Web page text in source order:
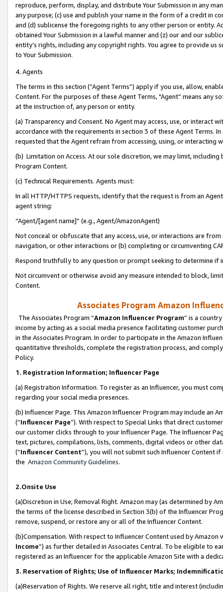
reproduce, perform, display, and distribute Your Submission in any
any purpose; (c) use and publish your name in the form of a credit in
and (d) sublicense the foregoing rights to any other person or entity.
obtained Your Submission in a lawful manner and (z) our and our
entity’s rights, including any copyright rights. You agree to provide us
to Your Submission.
4. Agents
The terms in this section (“Agent Terms”) apply if you use, allow,
Content. For the purposes of these Agent Terms, "Agent” means
at the instruction of, any person or entity.
(a) Transparency and Consent. No Agent may access, use, or
accordance with the requirements in section 3 of these Agent Terms.
requested that the Agent refrain from accessing, using, or interacting
(b) Limitation on Access. At our sole discretion, we may limit,
Program Content.
(c) Technical Requirements. Agents must:
In all HTTP/HTTPS requests, identify that the request is from an
agent string:
“Agent/[agent name]” (e.g., Agent/AmazonAgent)
Not conceal or obfuscate that any access, use, or interactions are
navigation, or other interactions or (b) completing or circumventing
Respond truthfully to any question or prompt seeking to determine if
Not circumvent or otherwise avoid any measure intended to block,
Content.
Associates Program Amazon
The Associates Program “Amazon Influencer Program” is a
income by acting as a social media presence facilitating customer
in the Associates Program. In order to participate in the Amazon
quantitative thresholds, complete the registration process, and
Policy.
1. Registration Information; Influencer Page
(a) Registration Information. To register as an Influencer, you must
regarding your social media presences.
(b) Influencer Page. This Amazon Influencer Program may include an
(“Influencer Page”). With respect to Special Links that direct
our customer clicks through to your Influencer Page. The Influencer
text, pictures, compilations, lists, comments, digital videos or other
(“Influencer Content”), you will not submit such Influencer Content
the Amazon Community Guidelines.
2.Onsite Use
(a)Discretion in Use; Removal Right. Amazon may (as determined by
the terms of the license described in Section 3(b) of the Influencer
remove, suspend, or restore any or all of the Influencer Content.
(b)Compensation. With respect to Influencer Content used by
Income”) as further detailed in Associates Central. To be eligible to
registered as an Influencer for the applicable Amazon Site with a
3. Reservation of Rights; Use of Influencer Marks;
(a)Reservation of Rights. We reserve all right, title and interest